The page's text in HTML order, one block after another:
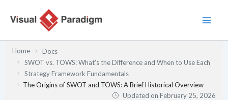
Home
Docs
SWOT vs. TOWS: What’s the Difference and When to Use Each
Strategy Framework Fundamentals
The Origins of SWOT and TOWS: A Brief Historical Overview
Updated onFebruary 25, 2026